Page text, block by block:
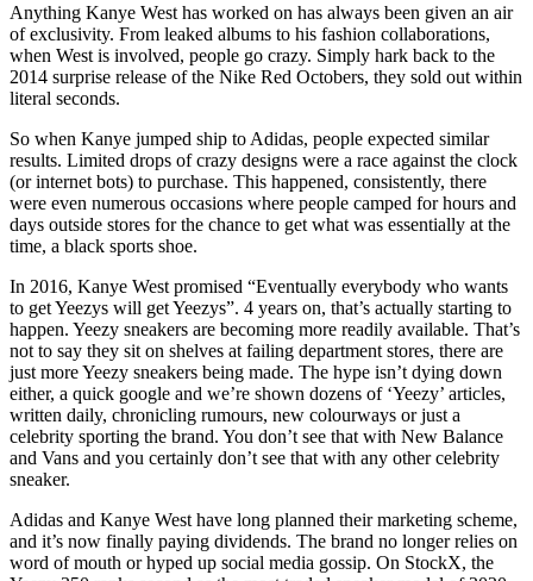
Anything Kanye West has worked on has always been given an air
of exclusivity. From leaked albums to his fashion collaborations,
when West is involved, people go crazy. Simply hark back to the
2014 surprise release of the Nike Red Octobers, they sold out within
literal seconds.
So when Kanye jumped ship to Adidas, people expected similar
results. Limited drops of crazy designs were a race against the clock
(or internet bots) to purchase. This happened, consistently, there
were even numerous occasions where people camped for hours and
days outside stores for the chance to get what was essentially at the
time, a black sports shoe.
In 2016, Kanye West promised “Eventually everybody who wants
to get Yeezys will get Yeezys”. 4 years on, that’s actually starting to
happen. Yeezy sneakers are becoming more readily available. That’s
not to say they sit on shelves at failing department stores, there are
just more Yeezy sneakers being made. The hype isn’t dying down
either, a quick google and we’re shown dozens of ‘Yeezy’ articles,
written daily, chronicling rumours, new colourways or just a
celebrity sporting the brand. You don’t see that with New Balance
and Vans and you certainly don’t see that with any other celebrity
sneaker.
Adidas and Kanye West have long planned their marketing scheme,
and it’s now finally paying dividends. The brand no longer relies on
word of mouth or hyped up social media gossip. On StockX, the